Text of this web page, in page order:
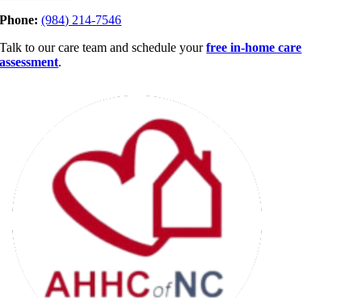
Phone:(984) 214-7546
Talk to our care team and schedule your free in-home care
assessment.